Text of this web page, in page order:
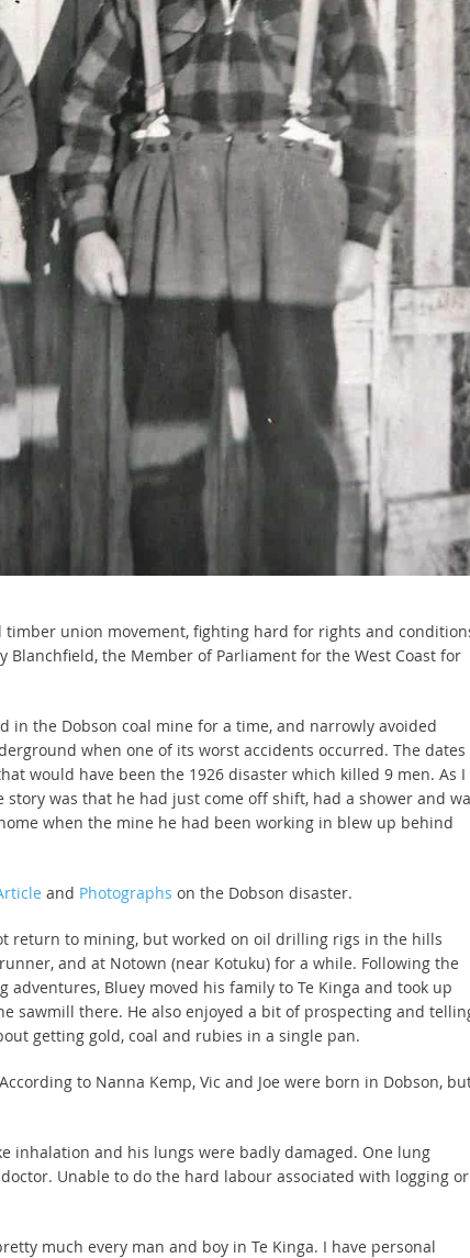
union movement, fighting hard for rights and
Blanchfield, the Member of Parliament for the West Coast for
in the Dobson coal mine for a time, and narrowly avoided
when one of its worst accidents occurred. The dates
would have been the 1926 disaster which killed 9 men. As I
story was that he had just come off shift, had a shower and
when the mine he had been working in blew up behind
and Photographs on the Dobson disaster.
return to mining, but worked on oil drilling rigs in the hills
and at Notown (near Kotuku) for a while. Following the
adventures, Bluey moved his family to Te Kinga and took up
sawmill there. He also enjoyed a bit of prospecting and
getting gold, coal and rubies in a single pan.
to Nanna Kemp, Vic and Joe were born in Dobson,
inhalation and his lungs were badly damaged. One lung
Unable to do the hard labour associated with logging or
much every man and boy in Te Kinga. I have personal